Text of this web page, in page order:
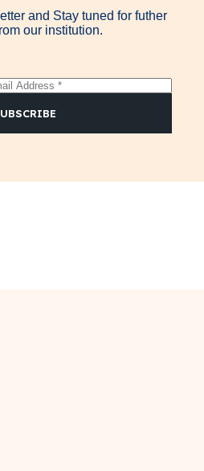
and Stay tuned for futher
our institution.